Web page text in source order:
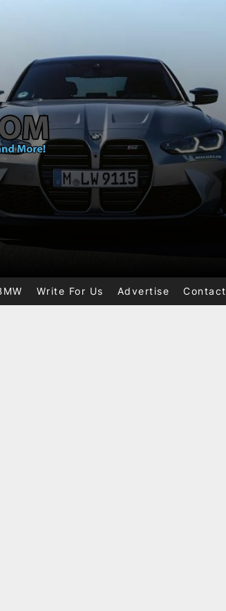
Write For Us Advertise Contact